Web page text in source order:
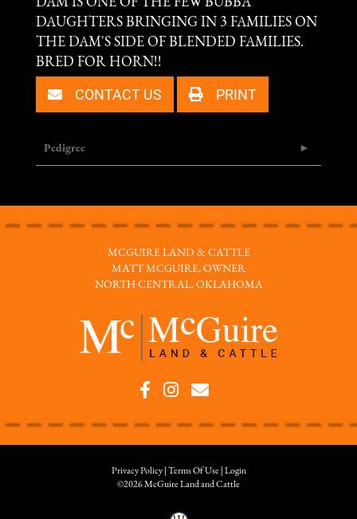
DAUGHTERS BRINGING IN 3 FAMILIES ON
THE DAM'S SIDE OF BLENDED FAMILIES.
BRED FOR HORN!!
CONTACT US PRINT
Pedigree
MCGUIRE LAND & CATTLE
MATT MCGUIRE, OWNER
NORTH CENTRAL, OKLAHOMA
Privacy Policy Terms Of Use
Login
©2026 McGuire Land and Cattle